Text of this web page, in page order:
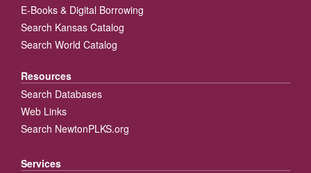
E-Books & Digital Borrowing
Search Kansas Catalog
Search World Catalog
Resources
Search Databases
Web Links
Search NewtonPLKS.org
Services